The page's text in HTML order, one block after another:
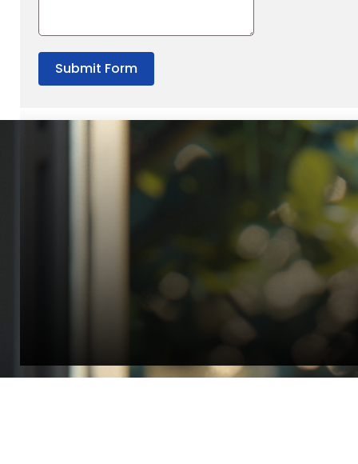
Submit Form
“Quality Laboratory Equipment. Measurable Value for your
Director, Fistech International